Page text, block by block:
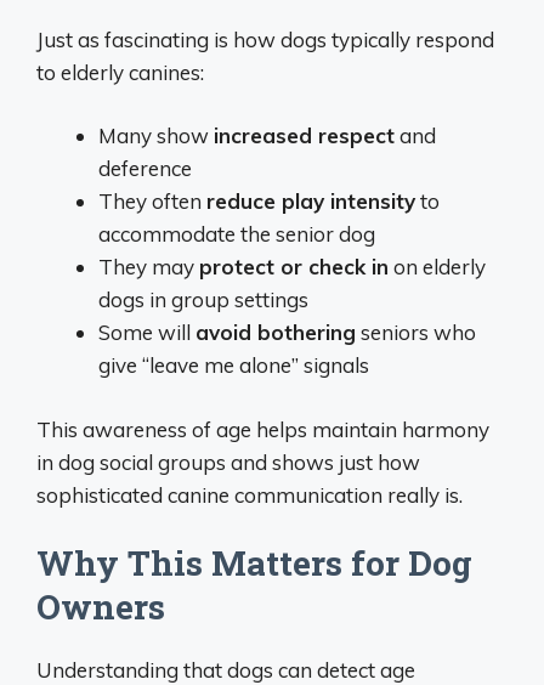
Just as fascinating is how dogs typically respond
to elderly canines:
Many show increased respectand
deference
They often reduce play intensityto
accommodate the senior dog
They may protect or check in on elderly
dogs in group settings
Some will avoid bothering seniors who
give “leave me alone” signals
This awareness of age helps maintain harmony
in dog social groups and shows just how
sophisticated canine communication really is.
Why This Matters for Dog
Owners
Understanding that dogs can detect age